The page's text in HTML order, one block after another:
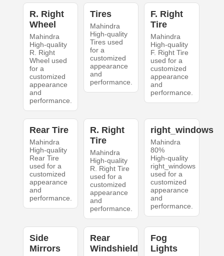
R. Right
Wheel
Mahindra
High-quality
R. Right
Wheel used
for a
customized
appearance
and
performance.
Tires
Mahindra
High-quality
Tires used
for a
customized
appearance
and
performance.
F. Right
Tire
Mahindra
High-quality
F. Right Tire
used for a
customized
appearance
and
performance.
Rear Tire
Mahindra
High-quality
Rear Tire
used for a
customized
appearance
and
performance.
R. Right
Tire
Mahindra
High-quality
R. Right Tire
used for a
customized
appearance
and
performance.
right_windows
Mahindra
80%
High-quality
right_windows
used for a
customized
appearance
and
performance.
Side
Mirrors
Rear
Windshield
Fog
Lights